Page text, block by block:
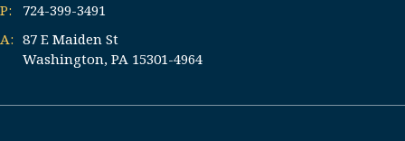
P:
724-399-3491
A: 87 E Maiden St
Washington, PA 15301-4964